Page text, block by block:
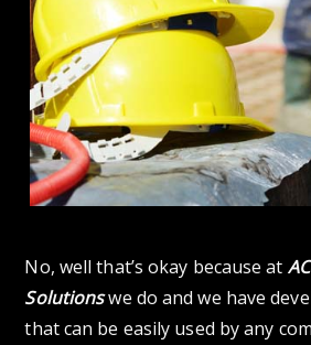
No, well that’s okay because at
Solutionswe do and we have
that can be easily used by any